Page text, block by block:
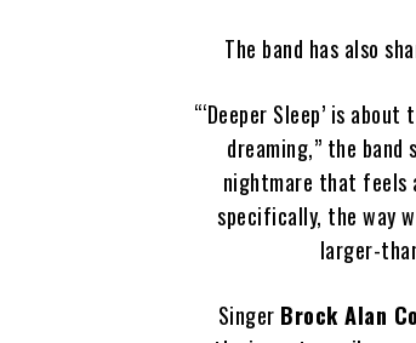
The band has also
“‘Deeper Sleep’ is
dreaming,” the band
nightmare that feels
specifically, the way
larger-
Singer Brock Alan